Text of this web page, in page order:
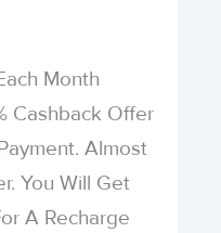
Month
Cashback Offer
Almost
You Will Get
A Recharge